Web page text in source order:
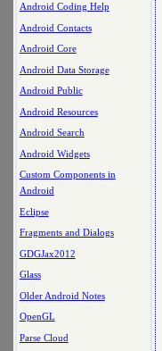
Android Coding Help
Android Contacts
Android Core
Android Data Storage
Android Public
Android Resources
Android Search
Android Widgets
Custom Components in
Android
Eclipse
Fragments and Dialogs
GDGJax2012
Glass
Older Android Notes
OpenGL
Parse Cloud